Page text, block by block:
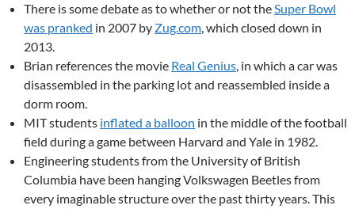
There is some debate as to whether or not theSuper Bowl
was pranked in 2007 by Zug.com, which closed down in
2013.
Brian references the movie Real Genius, in which a car was
disassembled in the parking lot and reassembled inside a
dorm room.
MIT students inflated a balloon in the middle of the football
field during a game between Harvard and Yale in 1982.
Engineering students from the University of British
Columbia have been hanging Volkswagen Beetles from
every imaginable structure over the past thirty years. This